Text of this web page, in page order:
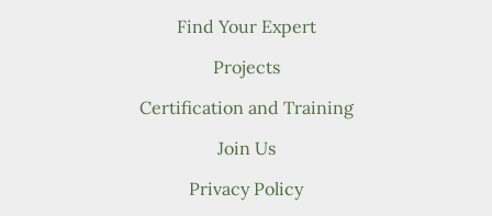
Find Your Expert
Projects
Certification and Training
Join Us
Privacy Policy